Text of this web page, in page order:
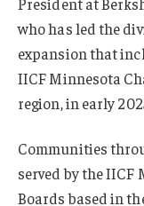
who has led the
expansion that
IICF Minnesota
region, in early
Communities
served by the
Boards based in